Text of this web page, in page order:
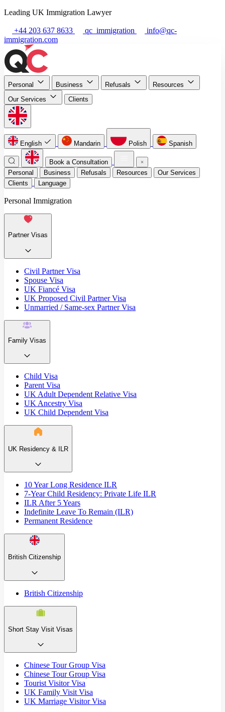
Leading UK Immigration Lawyer
+44 203 637 8633 qc_immigration
info@qc-
immigration.com
Personal Business Refusals
Resources
Our Services
Clients
English Mandarin Polish Spanish
Book a Consultation
Personal
Business Refusals Resources
Our Services
Clients
Language
Personal Immigration
Partner Visas
Civil Partner Visa
Spouse Visa
UK Fiancé Visa
UK Proposed Civil Partner Visa
Unmarried / Same-sex Partner Visa
Family Visas
Child Visa
Parent Visa
UK Adult Dependent Relative Visa
UK Ancestry Visa
UK Child Dependent Visa
UK Residency & ILR
10 Year Long Residence ILR
7-Year Child Residency: Private Life ILR
ILR After 5 Years
Indefinite Leave To Remain (ILR)
Permanent Residence
British Citizenship
British Citizenship
Short Stay Visit Visas
Chinese Tour Group Visa
Chinese Tour Group Visa
Tourist Visitor Visa
UK Family Visit Visa
UK Marriage Visitor Visa